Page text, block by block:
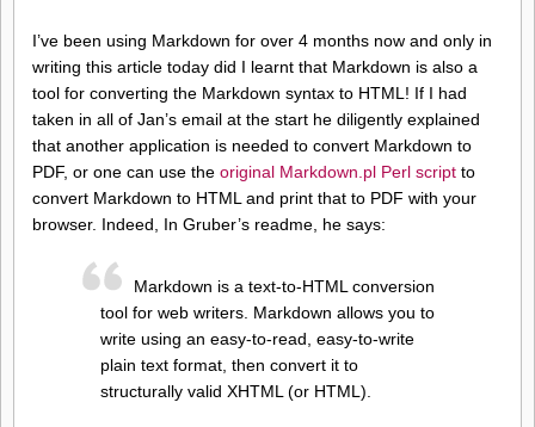
I’ve been using Markdown for over 4 months now and only in
writing this article today did I learnt that Markdown is also a
tool for converting the Markdown syntax to HTML! If I had
taken in all of Jan’s email at the start he diligently explained
that another application is needed to convert Markdown to
PDF, or one can use the original Markdown.pl Perl script to
convert Markdown to HTML and print that to PDF with your
browser. Indeed, In Gruber’s readme, he says:
Markdown is a text-to-HTML conversion
tool for web writers. Markdown allows you to
write using an easy-to-read, easy-to-write
plain text format, then convert it to
structurally valid XHTML (or HTML).